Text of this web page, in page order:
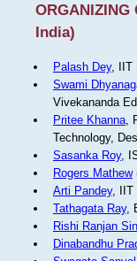
ORGANIZING
India)
Palash Dey, IIT
Swami
Vivekananda
Pritee Khanna,
Technology,
Sasanka Roy,
Rogers Mathew
Arti Pandey, IIT
Tathagata Ray,
Rishi Ranjan
Dinabandhu